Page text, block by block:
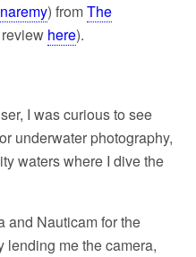
) fromThe
here).
I was curious to see
underwater photography,
waters where I dive the
and Nauticam for the
lending me the camera,